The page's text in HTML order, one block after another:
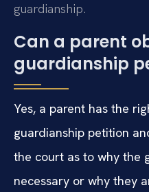
guardianship.
Can a parent
guardianship
Yes, a parent has the
guardianship petition
the court as to why the
necessary or why they